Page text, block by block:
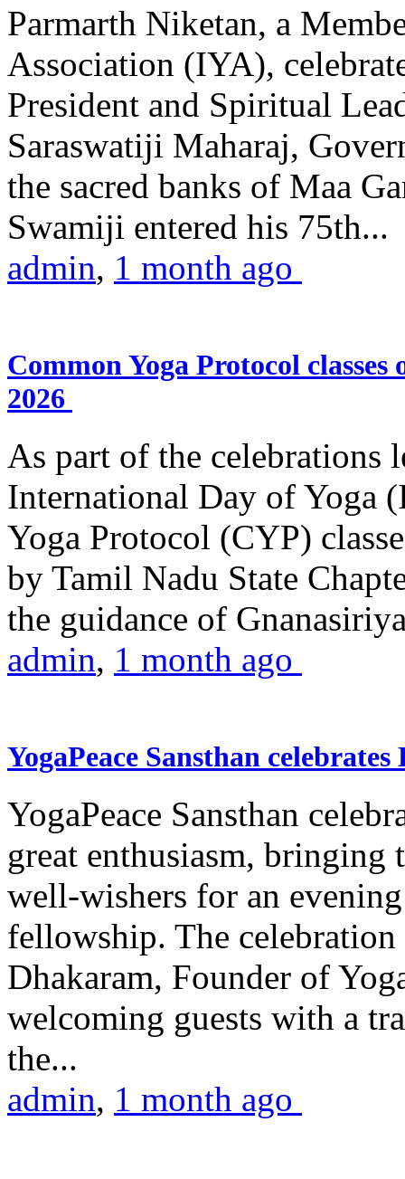
Parmarth Niketan, a
Association (IYA),
President and Spiritual
Saraswatiji Maharaj,
the sacred banks of Maa
Swamiji entered his 75th...
admin, 1 month ago
Common Yoga Protocol
2026
As part of the celebrations
International Day of Yoga
Yoga Protocol (CYP)
by Tamil Nadu State
the guidance of
admin, 1 month ago
YogaPeace Sansthan
YogaPeace Sansthan
great enthusiasm, bringing
well-wishers for an
fellowship. The
Dhakaram, Founder of
welcoming guests with a
the...
admin, 1 month ago